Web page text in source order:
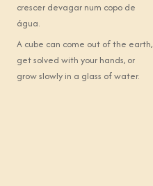
crescer devagar num copo de
água.
A cube can come out of the earth,
get solved with your hands, or
grow slowly in a glass of water.